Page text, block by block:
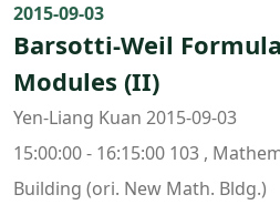
2015-09-03
Barsotti-Weil
Modules (II)
Yen-Liang Kuan 2015-09-03
15:00:00 - 16:15:00 103 ,
Building (ori. New Math. Bldg.)